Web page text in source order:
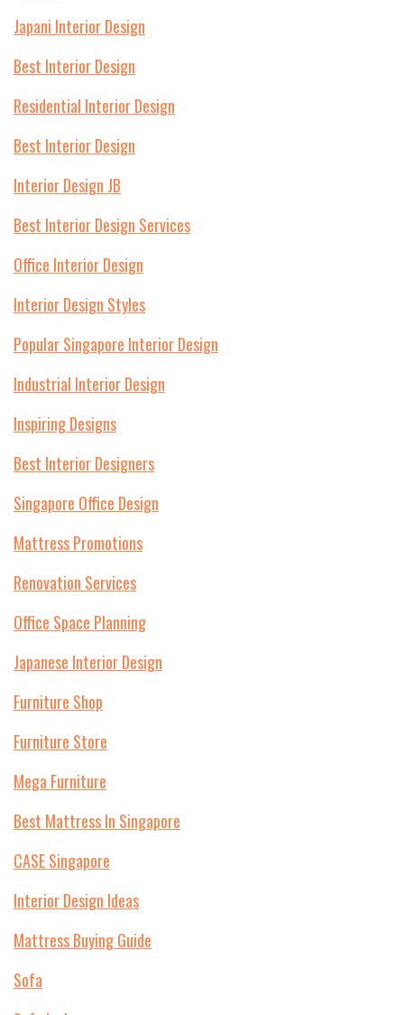
Japani Interior Design
Best Interior Design
Residential Interior Design
Best Interior Design
Interior Design JB
Best Interior Design Services
Office Interior Design
Interior Design Styles
Popular Singapore Interior Design
Industrial Interior Design
Inspiring Designs
Best Interior Designers
Singapore Office Design
Mattress Promotions
Renovation Services
Office Space Planning
Japanese Interior Design
Furniture Shop
Furniture Store
Mega Furniture
Best Mattress In Singapore
CASE Singapore
Interior Design Ideas
Mattress Buying Guide
Sofa